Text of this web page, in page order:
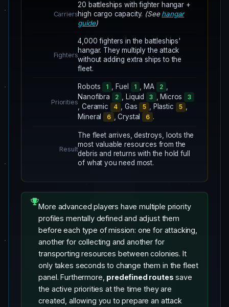
Carriers
20 battleships with fighter hangar +
high cargo capacity. (Seehangar
guide)
Fighters
4,000 fighters in the battleships'
hangar. They multiply the attack
without adding extra ships to the
fleet.
Priorities
Robots 1 , Fuel 1 , MA 2
Nanofibra
2 , Liquid 3 , Micros 3
, Ceramic 4 , Gas 5 , Plastic 5 ,
Mineral
6 , Crystal 6 .
Result
The fleet arrives, destroys, loots the
most valuable resources from the
debris and returns with the hold full
of what you need most.
More advanced players have multiple priority
profiles mentally defined and adjust them
before each type of mission: one for attacking,
another for collecting and another for
transporting resources between colonies. It
only takes seconds to change them in the fleet
panel. Furthermore, predefined routes save
the active priorities at the time they are
created, allowing you to prepare an attack